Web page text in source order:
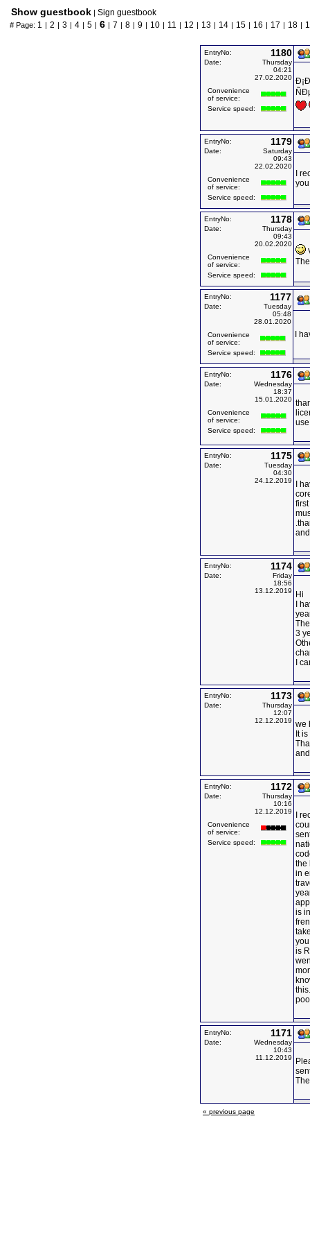
Show guestbook | Sign guestbook
# Page: 1 | 2 | 3 | 4 | 5 | 6 | 7 | 8 | 9 | 10 | 11 | 12 | 13 | 14 | 15 | 16 | 17 | 18 |
EntryNo: 1180
Date:
Thursday
04:21
27.02.2020
Convenience
of service:
Service speed:
EntryNo: 1179
Date:
Saturday
09:43
22.02.2020
Convenience
of service:
Service speed:
I
EntryNo: 1178
Date:
Thursday
09:43
20.02.2020
Convenience
of service:
Service speed:
EntryNo: 1177
Date:
Tuesday
05:48
28.01.2020
Convenience
of service:
Service speed:
I
EntryNo: 1176
Date:
Wednesday
18:37
15.01.2020
Convenience
of service:
Service speed:
EntryNo: 1175
Date:
Tuesday
04:30
24.12.2019
I
EntryNo: 1174
Date:
Friday
18:56
13.12.2019
Hi
I
3
I
EntryNo: 1173
Date:
Thursday
12:07
12.12.2019 we
It
EntryNo: 1172
Date:
Thursday
10:16
12.12.2019
Convenience
of service:
Service speed:
I
the
in
is
is
EntryNo: 1171
Date:
Wednesday
10:43
11.12.2019
« previous page